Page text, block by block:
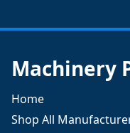
Machinery
Home
Shop All